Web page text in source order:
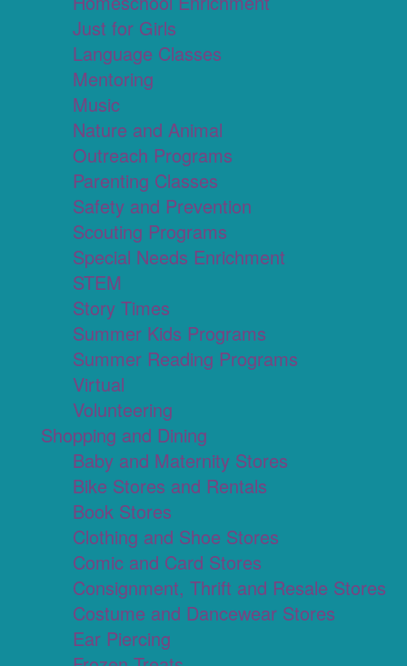
Just for Girls
Language Classes
Mentoring
Music
Nature and Animal
Outreach Programs
Parenting Classes
Safety and Prevention
Scouting Programs
Special Needs Enrichment
STEM
Story Times
Summer Kids Programs
Summer Reading Programs
Virtual
Volunteering
Shopping and Dining
Baby and Maternity Stores
Bike Stores and Rentals
Book Stores
Clothing and Shoe Stores
Comic and Card Stores
Consignment, Thrift and Resale Stores
Costume and Dancewear Stores
Ear Piercing